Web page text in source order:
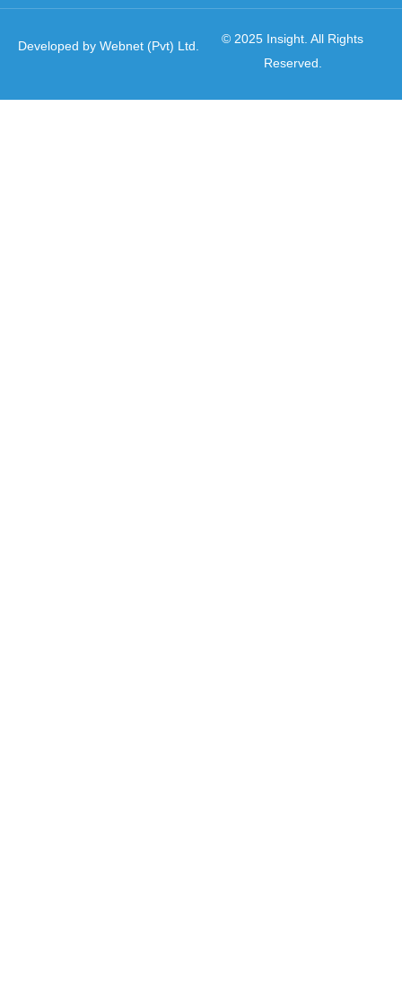
© 2025 Insight. All Rights
Reserved.
Developed by Webnet (Pvt) Ltd.